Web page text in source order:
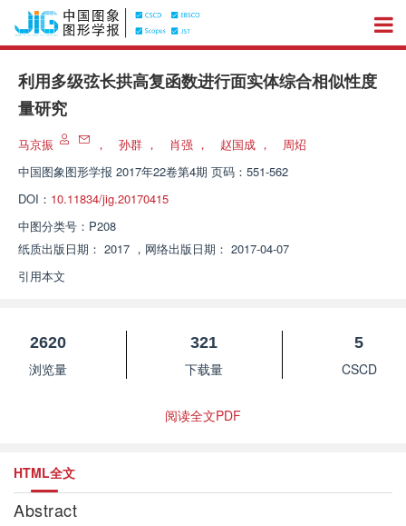
利用多级弦长拱高复函数进行面实体综合相似性度
量研究
马京振 ， 孙群 ， 肖强 ， 赵国成 ，
周炤
中国图象图形学报 2017年22卷第4期 页码：551-562
DOI： 10.11834/jig.20170415
中图分类号： P208
纸质出版日期： 2017 ， 网络出版日期： 2017-04-07
引用本文
2620
浏览量
321
下载量
5
CSCD
阅读全文PDF
HTML全文
Abstract